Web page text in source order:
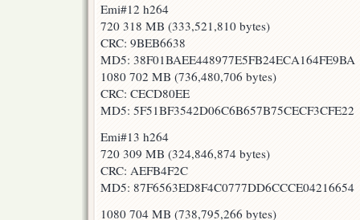
Emi#12 h264
720 318 MB (333,521,810 bytes)
CRC: 9BEB6638
MD5: 38F01BAEE448977E5FB24ECA164FE9BA
1080 702 MB (736,480,706 bytes)
CRC: CECD80EE
MD5: 5F51BF3542D06C6B657B75CECF3CFE22
Emi#13 h264
720 309 MB (324,846,874 bytes)
CRC: AEFB4F2C
MD5: 87F6563ED8F4C0777DD6CCCE04216654
1080 704 MB (738,795,266 bytes)